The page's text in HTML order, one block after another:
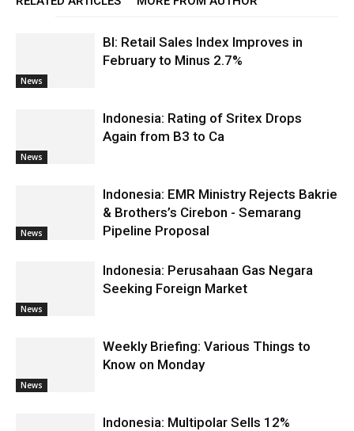
News
BI: Retail Sales Index Improves in
February to Minus 2.7%
News
Indonesia: Rating of Sritex Drops
Again from B3 to Ca
News
Indonesia: EMR Ministry Rejects Bakrie
& Brothers’s Cirebon - Semarang
Pipeline Proposal
News
Indonesia: Perusahaan Gas Negara
Seeking Foreign Market
News
Weekly Briefing: Various Things to
Know on Monday
Indonesia: Multipolar Sells 12%